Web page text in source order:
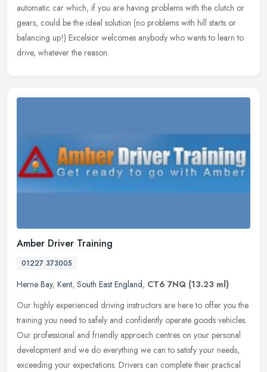
automatic car which, if you are having problems with the clutch or
gears, could be the ideal solution (no problems with hill starts or
balancing up!) Excelsior welcomes anybody who wants to learn to
drive, whatever the reason.
Amber Driver Training
01227 373005
Herne Bay, Kent, South East England, CT6 7NQ (13.23 ml)
Our highly experienced driving instructors are here to offer you the
training you need to safely and confidently operate goods vehicles.
Our professional and friendly approach centres on your personal
development and we do everything we can to satisfy your needs,
exceeding your expectations. Drivers can complete their practical